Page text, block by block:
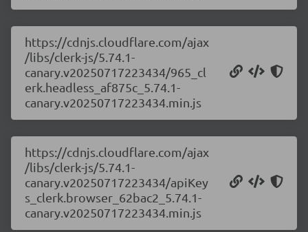
https://cdnjs.cloudflare.com/ajax
/libs/clerk-js/5.74.1-
canary.v20250717223434/965_cl
erk.headless_af875c_5.74.1-
canary.v20250717223434.min.js
https://cdnjs.cloudflare.com/ajax
/libs/clerk-js/5.74.1-
canary.v20250717223434/apiKey
s_clerk.browser_62bac2_5.74.1-
canary.v20250717223434.min.js